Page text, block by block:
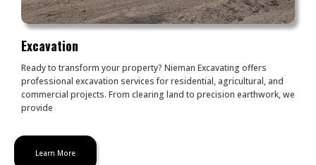
Excavation
Ready to transform your property? Nieman Excavating offers
professional excavation services for residential, agricultural, and
commercial projects. From clearing land to precision earthwork, we
provide
Learn More